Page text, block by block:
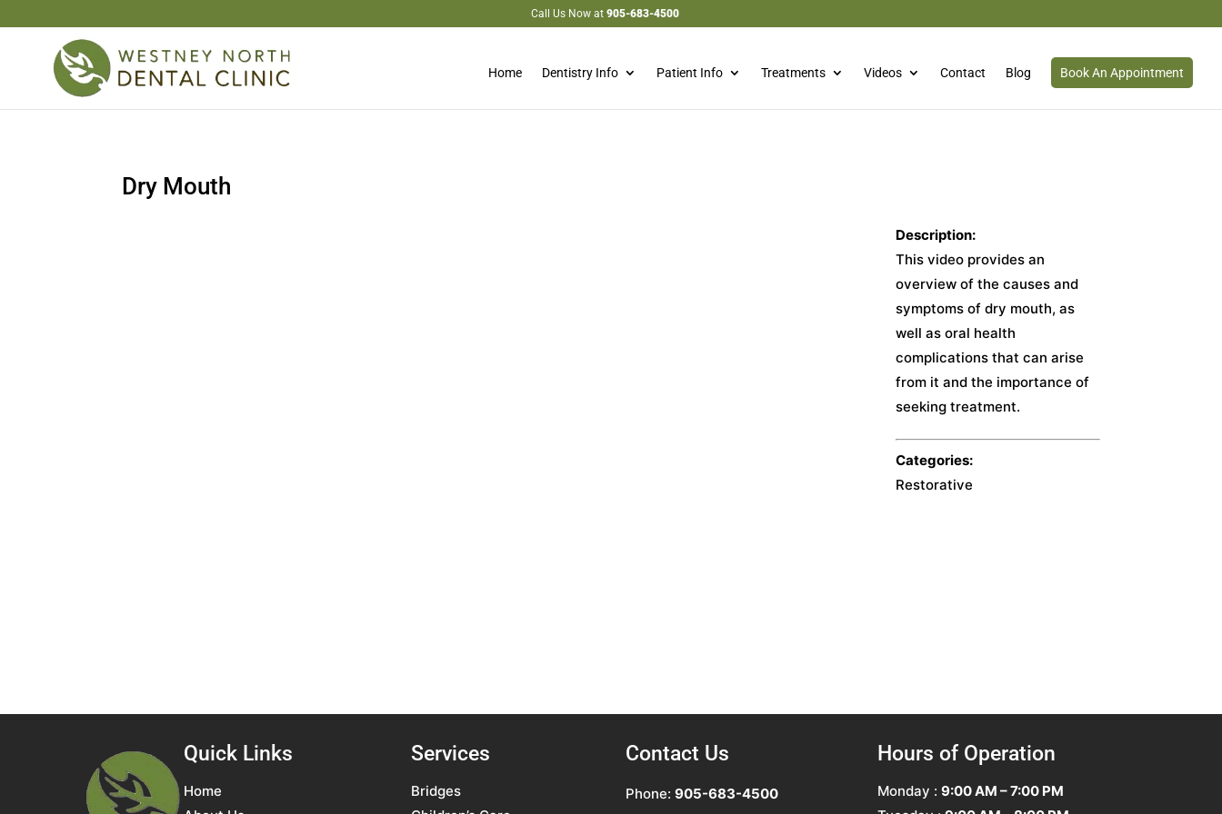
Call Us Now at 905-683-4500
Home Dentistry Info Patient Info Treatments Videos Contact Blog Book An Appointment
Dry Mouth
Description:
This video provides an
overview of the causes and
symptoms of dry mouth, as
well as oral health
complications that can arise
from it and the importance of
seeking treatment.
Categories:
Restorative
Quick Links
Home
Services
Bridges
Contact Us
Phone:905-683-4500
Hours of Operation
Monday : 9:00 AM – 7:00 PM